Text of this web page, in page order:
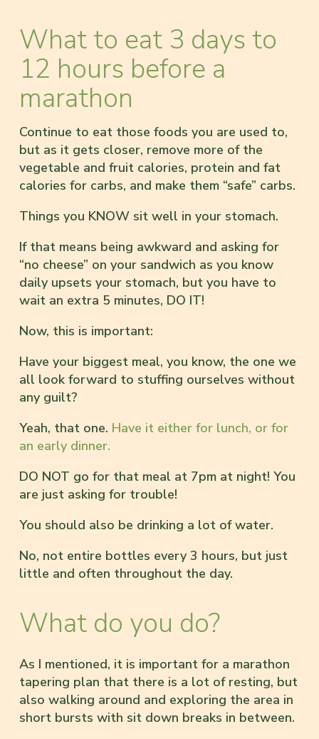
What to eat 3 days to
12 hours before a
marathon
Continue to eat those foods you are used to,
but as it gets closer, remove more of the
vegetable and fruit calories, protein and fat
calories for carbs, and make them “safe” carbs.
Things you KNOW sit well in your stomach.
If that means being awkward and asking for
“no cheese” on your sandwich as you know
daily upsets your stomach, but you have to
wait an extra 5 minutes, DO IT!
Now, this is important:
Have your biggest meal, you know, the one we
all look forward to stuffing ourselves without
any guilt?
Yeah, that one. Have it either for lunch, or for
an early dinner.
DO NOT go for that meal at 7pm at night! You
are just asking for trouble!
You should also be drinking a lot of water.
No, not entire bottles every 3 hours, but just
little and often throughout the day.
What do you do?
As I mentioned, it is important for a marathon
tapering plan that there is a lot of resting, but
also walking around and exploring the area in
short bursts with sit down breaks in between.